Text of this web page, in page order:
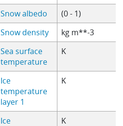
Snow albedo
(0 - 1)
Snow density
kg m**-3
Sea surface
temperature
K
Ice
temperature
layer 1
K
Ice
K